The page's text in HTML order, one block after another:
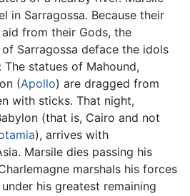
in Sarragossa. Because their
from their Gods, the
Sarragossa deface the idols
statues of Mahound,
(Apollo) are dragged from
with sticks. That night,
(that is, Cairo and not
), arrives with
Marsile dies passing his
marshals his forces
his greatest remaining